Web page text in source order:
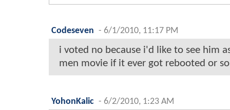
Codeseven - 6/1/2010, 11:17 PM
i voted no because i'd like to see him
men movie if it ever got rebooted or
YohonKalic - 6/2/2010, 1:23 AM